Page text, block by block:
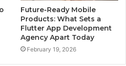
Future-Ready Mobile
Products: What Sets a
Flutter App Development
Agency Apart Today
February 19, 2026